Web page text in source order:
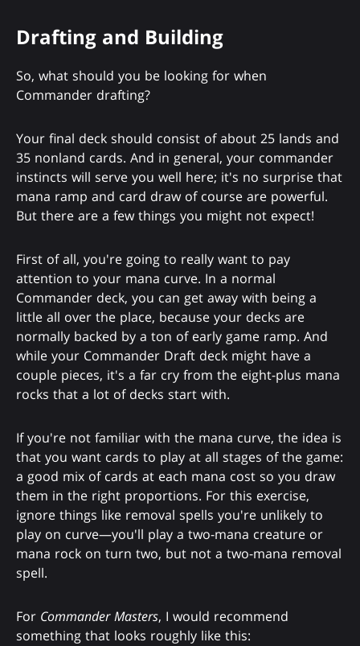
Drafting and Building
So, what should you be looking for when
Commander drafting?
Your final deck should consist of about 25 lands and
35 nonland cards. And in general, your commander
instincts will serve you well here; it's no surprise that
mana ramp and card draw of course are powerful.
But there are a few things you might not expect!
First of all, you're going to really want to pay
attention to your mana curve. In a normal
Commander deck, you can get away with being a
little all over the place, because your decks are
normally backed by a ton of early game ramp. And
while your Commander Draft deck might have a
couple pieces, it's a far cry from the eight-plus mana
rocks that a lot of decks start with.
If you're not familiar with the mana curve, the idea is
that you want cards to play at all stages of the game:
a good mix of cards at each mana cost so you draw
them in the right proportions. For this exercise,
ignore things like removal spells you're unlikely to
play on curve—you'll play a two-mana creature or
mana rock on turn two, but not a two-mana removal
spell.
For Commander Masters, I would recommend
something that looks roughly like this: